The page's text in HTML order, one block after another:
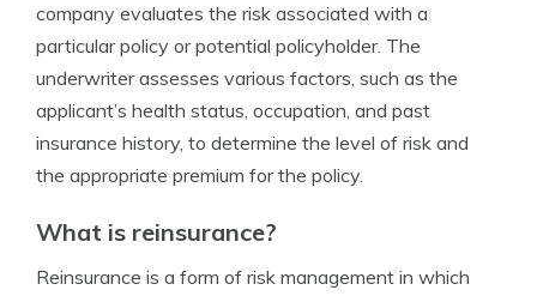
company evaluates the risk associated with a
particular policy or potential policyholder. The
underwriter assesses various factors, such as the
applicant’s health status, occupation, and past
insurance history, to determine the level of risk and
the appropriate premium for the policy.
What is reinsurance?
Reinsurance is a form of risk management in which